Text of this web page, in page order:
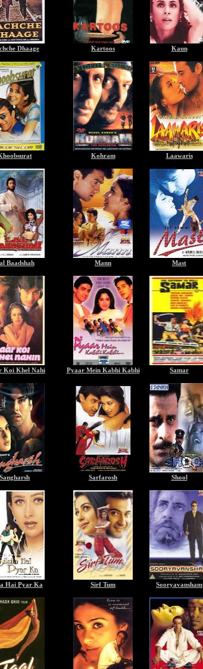
Dhaage Kartoos Kaun
Kohram Laawaris
Baadshah Mann Mast
Koi Khel Nahi Pyaar Mein Kabhi Kabhi Samar
Sangharsh Sarfarosh Shool
Hai Pyar Ka Sirf Tum Sooryavansham